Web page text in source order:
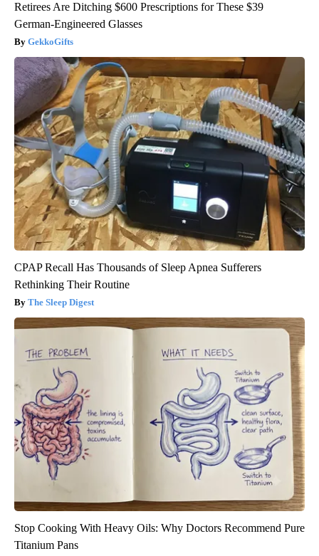
Retirees Are Ditching $600 Prescriptions for These $39
German-Engineered Glasses
GekkoGifts
CPAP Recall Has Thousands of Sleep Apnea Sufferers
Rethinking Their Routine
The Sleep Digest
Stop Cooking With Heavy Oils: Why Doctors Recommend Pure
Titanium Pans